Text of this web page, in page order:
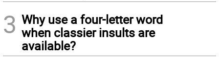
3 Why use a four-letter word
when classier insults are
available?